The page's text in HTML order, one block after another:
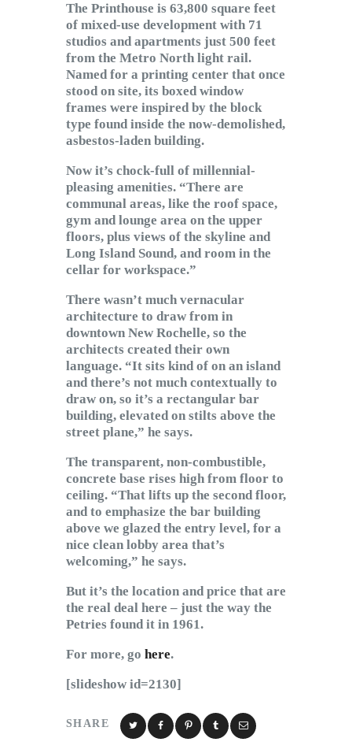
The Printhouse is 63,800 square feet
of mixed-use development with 71
studios and apartments just 500 feet
from the Metro North light rail.
Named for a printing center that once
stood on site, its boxed window
frames were inspired by the block
type found inside the now-demolished,
asbestos-laden building.
Now it’s chock-full of millennial-
pleasing amenities. “There are
communal areas, like the roof space,
gym and lounge area on the upper
floors, plus views of the skyline and
Long Island Sound, and room in the
cellar for workspace.”
There wasn’t much vernacular
architecture to draw from in
downtown New Rochelle, so the
architects created their own
language. “It sits kind of on an island
and there’s not much contextually to
draw on, so it’s a rectangular bar
building, elevated on stilts above the
street plane,” he says.
The transparent, non-combustible,
concrete base rises high from floor to
ceiling. “That lifts up the second floor,
and to emphasize the bar building
above we glazed the entry level, for a
nice clean lobby area that’s
welcoming,” he says.
But it’s the location and price that are
the real deal here – just the way the
Petries found it in 1961.
For more, go here.
[slideshow id=2130]
SHARE